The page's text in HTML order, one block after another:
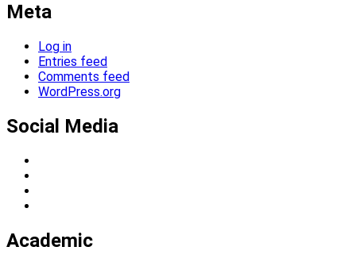
Meta
Log in
Entries feed
Comments feed
WordPress.org
Social Media
Academic